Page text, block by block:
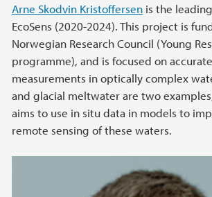
Arne Skodvin Kristoffersen is the
EcoSens (2020-2024). This project is
Norwegian Research Council (Young
programme), and is focused on
measurements in optically complex
and glacial meltwater are two
aims to use in situ data in models to
remote sensing of these waters.